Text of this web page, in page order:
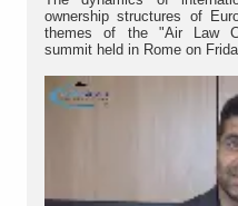
ownership structures of
themes of the "Air Law
summit held in Rome on